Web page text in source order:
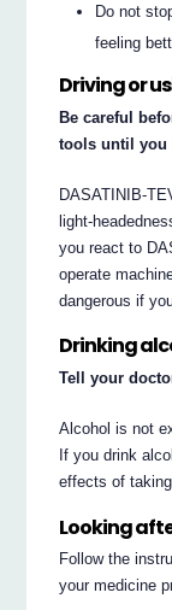
Do not
feeling
Driving or
Be careful
tools until you
DASATINIB-
light-
you react to
operate
dangerous if
Drinking
Tell your
Alcohol is not
If you drink
effects of
Looking
Follow the
your medicine